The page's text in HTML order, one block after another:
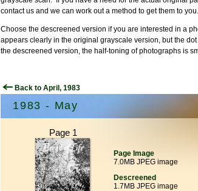
contact us and we can work out a method to get them to you.
Choose the descreened version if you are interested in a
appears clearly in the original grayscale version, but the
the descreened version, the half-toning of photographs is
Back to April, 1983
1983 - May
Page 1
Page Image
7.0MB JPEG image
Descreened
1.7MB JPEG image